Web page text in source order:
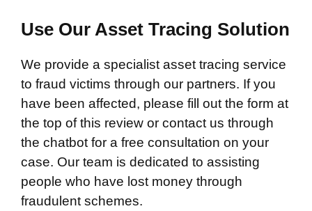
Use Our Asset Tracing Solution
We provide a specialist asset tracing service
to fraud victims through our partners. If you
have been affected, please fill out the form at
the top of this review or contact us through
the chatbot for a free consultation on your
case. Our team is dedicated to assisting
people who have lost money through
fraudulent schemes.